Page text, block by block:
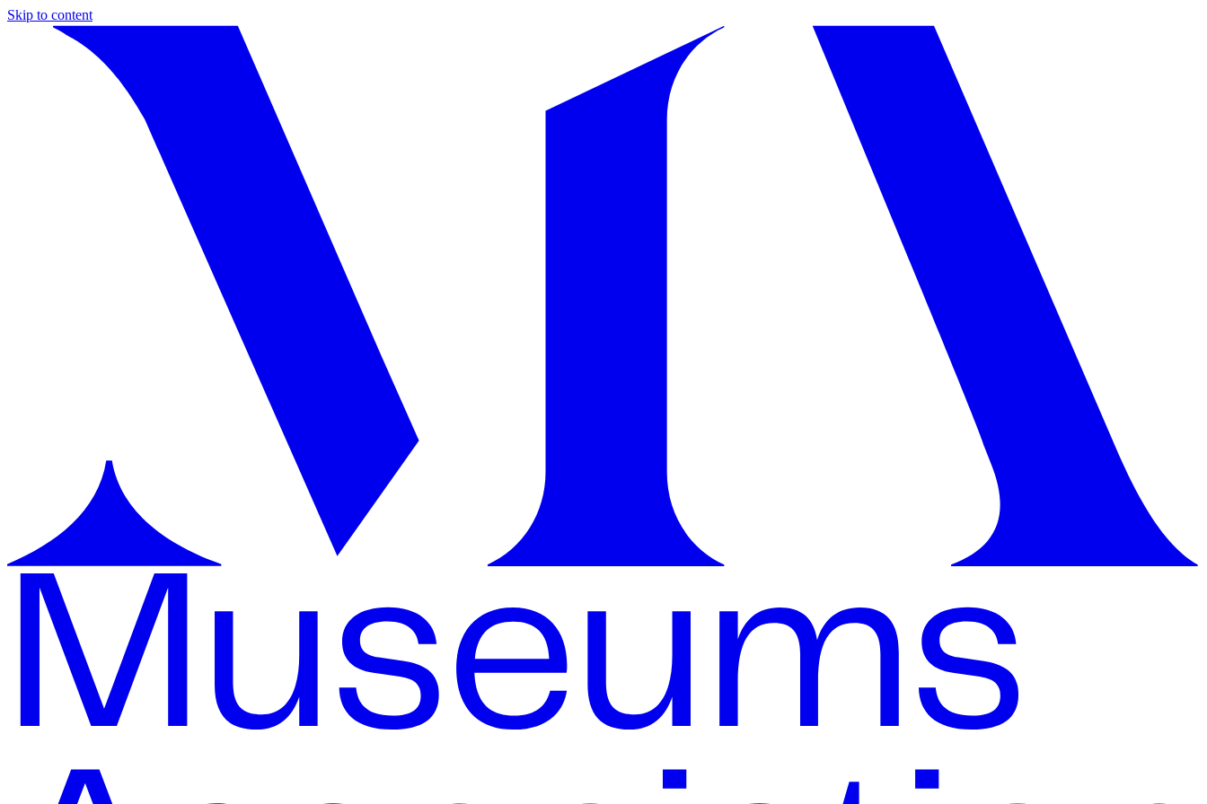
Skip to content